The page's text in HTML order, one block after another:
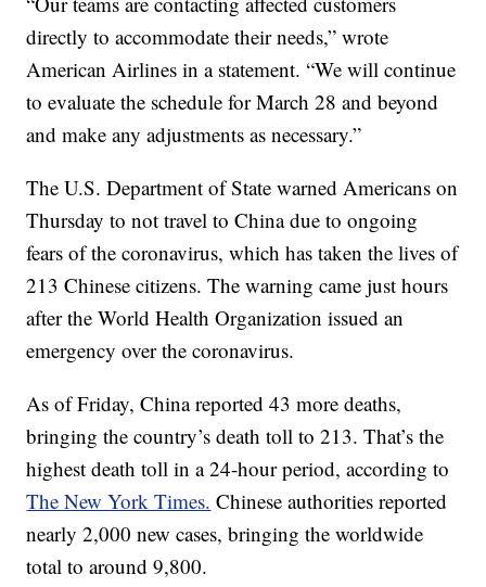
directly to accommodate their needs,” wrote
American Airlines in a statement. “We will continue
to evaluate the schedule for March 28 and beyond
and make any adjustments as necessary.”
The U.S. Department of State warned Americans on
Thursday to not travel to China due to ongoing
fears of the coronavirus, which has taken the lives of
213 Chinese citizens. The warning came just hours
after the World Health Organization issued an
emergency over the coronavirus.
As of Friday, China reported 43 more deaths,
bringing the country’s death toll to 213. That’s the
highest death toll in a 24-hour period, according to
The New York Times. Chinese authorities reported
nearly 2,000 new cases, bringing the worldwide
total to around 9,800.